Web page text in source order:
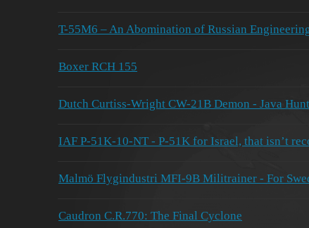
T-55M6 – An Abomination of Russian
Boxer RCH 155
Dutch Curtiss-Wright CW-21B Demon - Java
IAF P-51K-10-NT - P-51K for Israel, that isn’t
Malmö Flygindustri MFI-9B Militrainer - For
Caudron C.R.770: The Final Cyclone